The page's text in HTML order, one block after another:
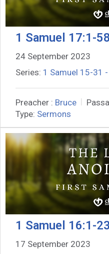
1 Samuel 17:1-58
24 September 2023
Series: 1 Samuel 15-31
Preacher : Bruce
Type: Sermons
1 Samuel 16:1-23
17 September 2023